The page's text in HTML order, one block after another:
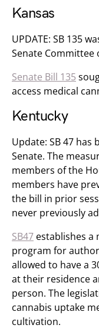
Kansas
UPDATE: SB 135
Senate Committee
Senate Bill 135
access medical
Kentucky
Update: SB 47 has
Senate. The
members of the
members have
the bill in prior
never previously
SB47 establishes a
program for
allowed to have a
at their residence
person. The
cannabis uptake
cultivation.